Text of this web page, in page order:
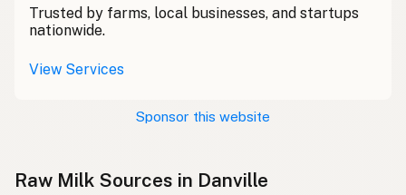
Trusted by farms, local businesses, and startups
nationwide.
View Services
Sponsor this website
Raw Milk Sources in Danville